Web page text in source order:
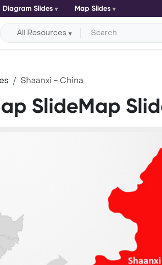
Diagram Slides Map Slides
All Resources
Shaanxi - China
SlideMap